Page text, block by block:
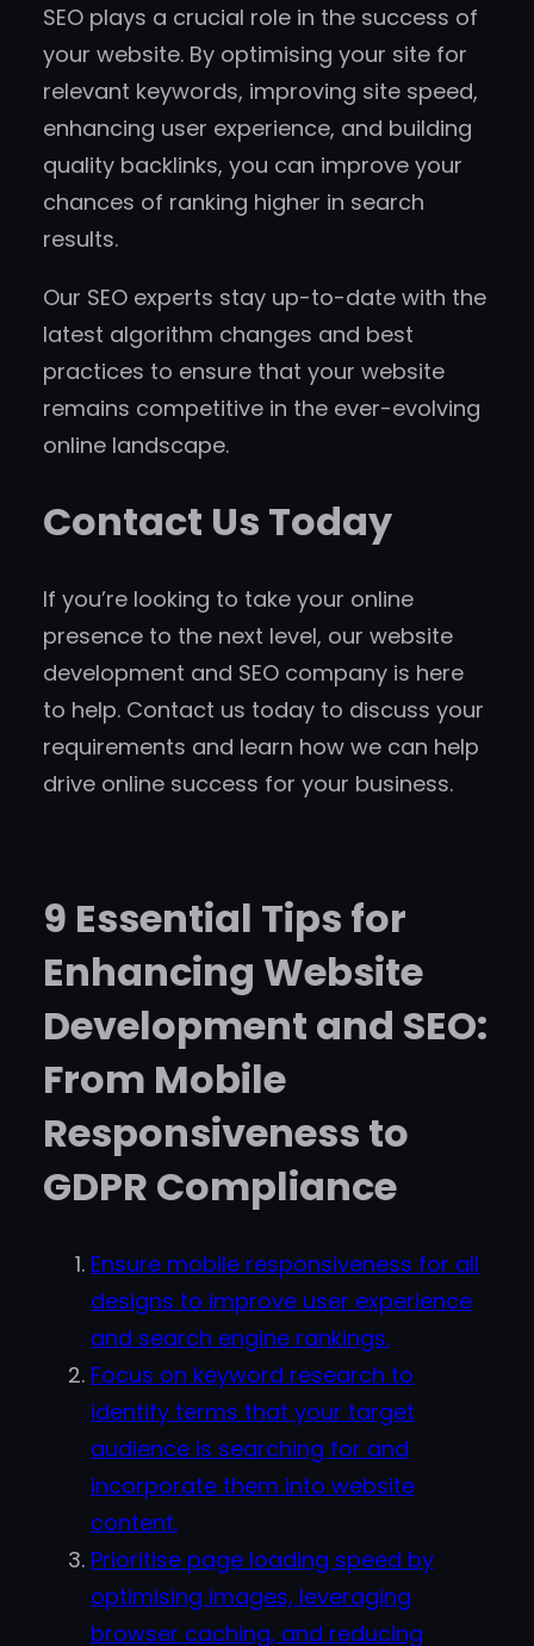
SEO plays a crucial role in the success of
your website. By optimising your site for
relevant keywords, improving site speed,
enhancing user experience, and building
quality backlinks, you can improve your
chances of ranking higher in search
results.
Our SEO experts stay up-to-date with the
latest algorithm changes and best
practices to ensure that your website
remains competitive in the ever-evolving
online landscape.
Contact Us Today
If you’re looking to take your online
presence to the next level, our website
development and SEO company is here
to help. Contact us today to discuss your
requirements and learn how we can help
drive online success for your business.
9 Essential Tips for
Enhancing Website
Development and SEO:
From Mobile
Responsiveness to
GDPR Compliance
Ensure mobile responsiveness for all
designs to improve user experience
and search engine rankings.
Focus on keyword research to
identify terms that your target
audience is searching for and
incorporate them into website
content.
Prioritise page loading speed by
optimising images, leveraging
browser caching, and reducing